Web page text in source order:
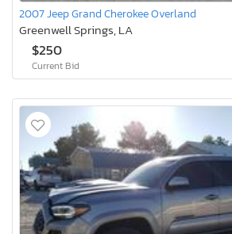
2007 Jeep Grand Cherokee Overland
Greenwell Springs, LA
$250
Current Bid